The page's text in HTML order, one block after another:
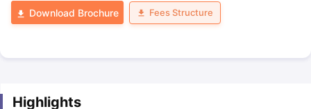
Download Brochure Fees Structure
Highlights